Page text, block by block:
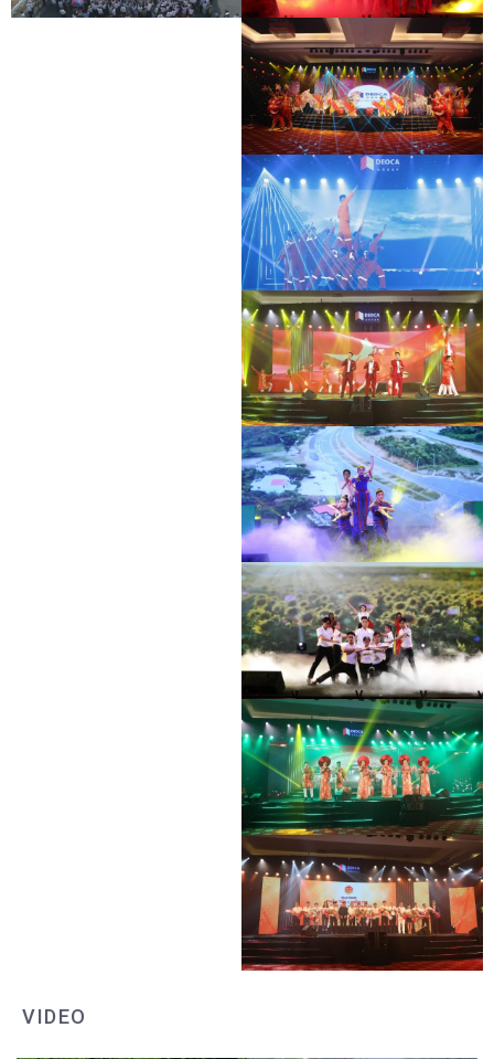
DEO CA WORKERS SINGING CONTEST
DEO CA WORKERS SINGING CONTEST
DEO CA WORKERS SINGING CONTEST
DEO CA WORKERS SINGING CONTEST
DEO CA WORKERS SINGING CONTEST
DEO CA WORKERS SINGING CONTEST
DEO CA WORKERS SINGING CONTEST